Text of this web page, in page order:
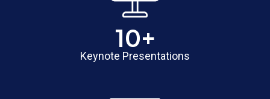
10+
Keynote Presentations